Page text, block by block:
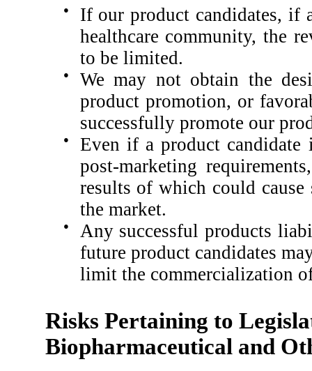
●
If our product candidates, if
healthcare community, the
to be limited.
●
We may not obtain the
product promotion, or
successfully promote our
●
Even if a product
post-marketing
results of which could
the market.
●
Any successful products
future product candidates
limit the commercialization
Risks Pertaining to
Biopharmaceutical and